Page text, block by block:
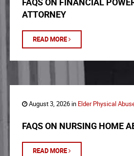
ATTORNEY
READ MORE
August 3, 2026 in Elder Physical
FAQS ON NURSING HOME
READ MORE